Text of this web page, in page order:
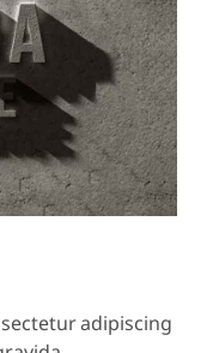
adipiscing